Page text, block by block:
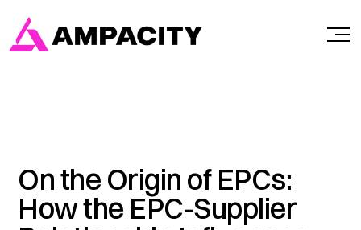
content
On the Origin of EPCs:
How the EPC-Supplier